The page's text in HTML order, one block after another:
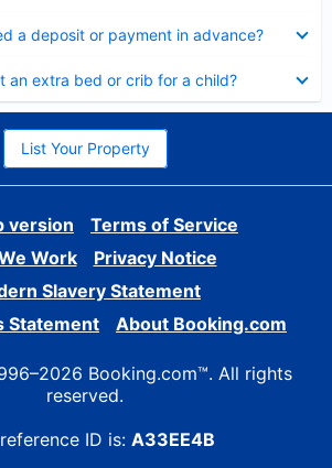
a deposit or payment in advance?
an extra bed or crib for a child?
List Your Property
version
Terms of Service
Work
Privacy Notice
Slavery Statement
Statement
About Booking.com
Booking.com™. All rights
reserved.
ID is: A33EE4B